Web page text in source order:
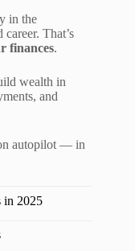
in the
That’s
finances.
wealth in
and
autopilot — in
in 2025